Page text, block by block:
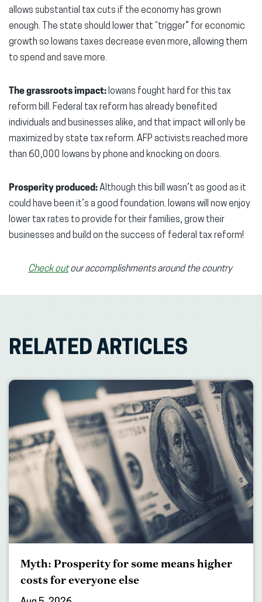
allows substantial tax cuts if the economy has grown
enough. The state should lower that “trigger” for economic
growth so Iowans taxes decrease even more, allowing them
to spend and save more.
The grassroots impact: Iowans fought hard for this tax
reform bill. Federal tax reform has already benefited
individuals and businesses alike, and that impact will only be
maximized by state tax reform. AFP activists reached more
than 60,000 Iowans by phone and knocking on doors.
Prosperity produced:Although this bill wasn’t as good as it
could have been it’s a good foundation. Iowans will now enjoy
lower tax rates to provide for their families, grow their
businesses and build on the success of federal tax reform!
Check outour accomplishments around the country
RELATED ARTICLES
Myth: Prosperity for some means higher
costs for everyone else